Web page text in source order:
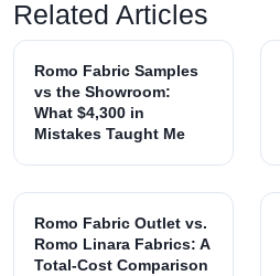
Related Articles
Romo Fabric Samples
vs the Showroom:
What $4,300 in
Mistakes Taught Me
Romo Fabric Outlet vs.
Romo Linara Fabrics: A
Total-Cost Comparison